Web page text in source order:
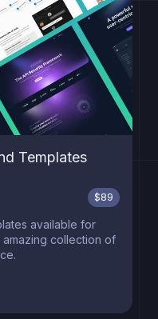
Templates
$89
available for
amazing collection of